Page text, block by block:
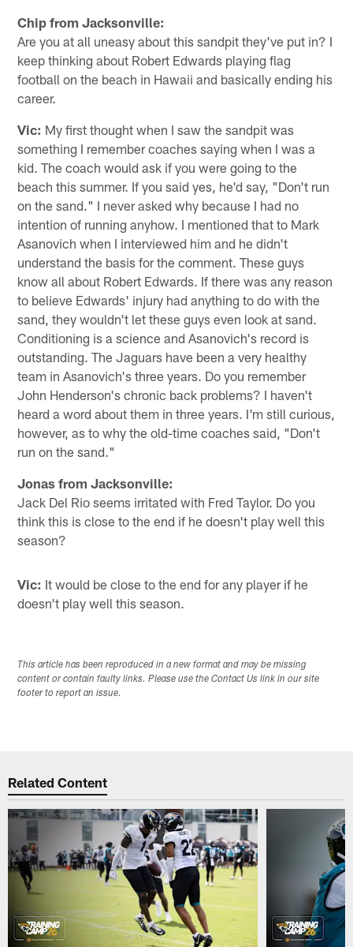
Chip from Jacksonville:
Are you at all uneasy about this sandpit they've put in? I
keep thinking about Robert Edwards playing flag
football on the beach in Hawaii and basically ending his
career.
Vic: My first thought when I saw the sandpit was
something I remember coaches saying when I was a
kid. The coach would ask if you were going to the
beach this summer. If you said yes, he'd say, "Don't run
on the sand." I never asked why because I had no
intention of running anyhow. I mentioned that to Mark
Asanovich when I interviewed him and he didn't
understand the basis for the comment. These guys
know all about Robert Edwards. If there was any reason
to believe Edwards' injury had anything to do with the
sand, they wouldn't let these guys even look at sand.
Conditioning is a science and Asanovich's record is
outstanding. The Jaguars have been a very healthy
team in Asanovich's three years. Do you remember
John Henderson's chronic back problems? I haven't
heard a word about them in three years. I'm still curious,
however, as to why the old-time coaches said, "Don't
run on the sand."
Jonas from Jacksonville:
Jack Del Rio seems irritated with Fred Taylor. Do you
think this is close to the end if he doesn't play well this
season?
Vic: It would be close to the end for any player if he
doesn't play well this season.
This article has been reproduced in a new format and may be missing
content or contain faulty links. Please use the Contact Us link in our site
footer to report an issue.
Related Content